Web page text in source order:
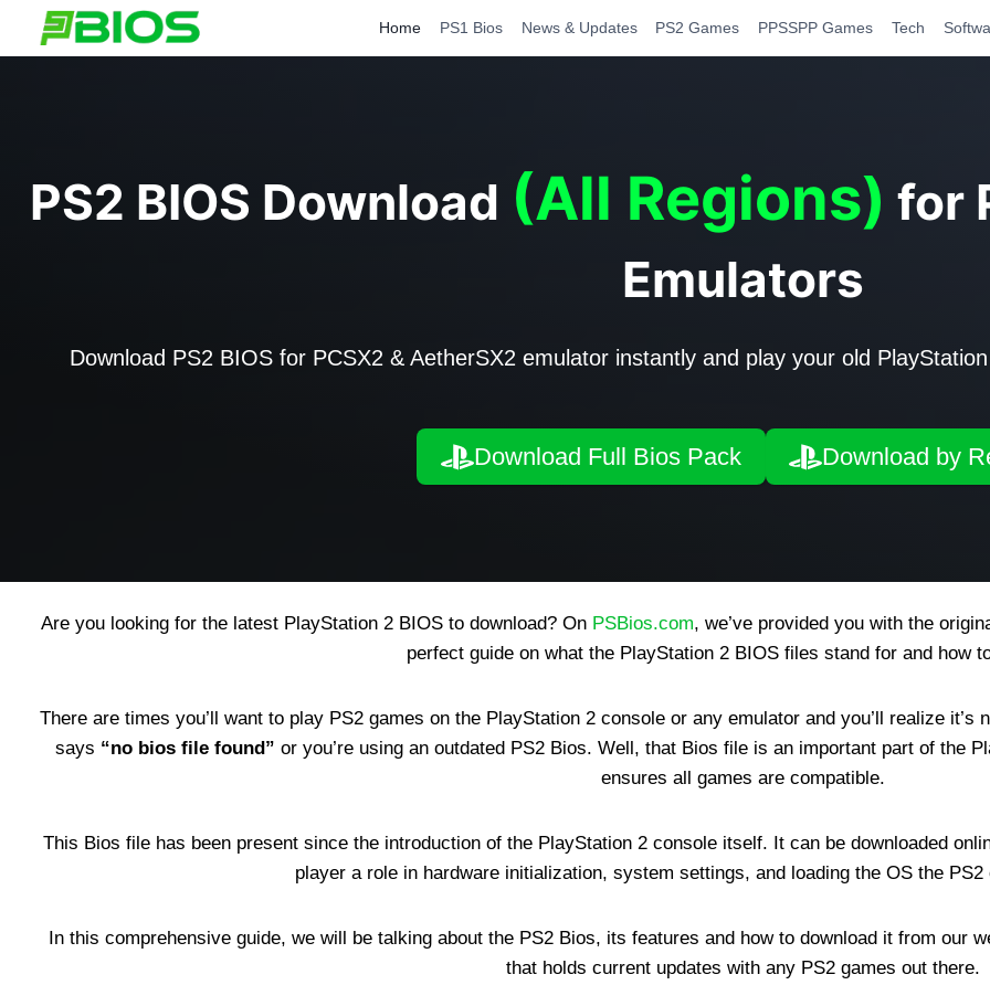
Home PS1 Bios News & Updates PS2 Games PPSSPP Games Tech
PS2 BIOS Download (All Regions) for
Emulators
Download PS2 BIOS for PCSX2 & AetherSX2 emulator instantly and play your old
Download Full Bios Pack Download by
Are you looking for the latest PlayStation 2 BIOS to download? On PSBios.com, we’ve provided you with the
perfect guide on what the PlayStation 2 BIOS files stand for and how
There are times you’ll want to play PS2 games on the PlayStation 2 console or any emulator and you’ll realize
says “no bios file found” or you’re using an outdated PS2 Bios. Well, that Bios file is an important part of the
ensures all games are compatible.
This Bios file has been present since the introduction of the PlayStation 2 console itself. It can be downloaded
player a role in hardware initialization, system settings, and loading the OS the
In this comprehensive guide, we will be talking about the PS2 Bios, its features and how to download it from our
that holds current updates with any PS2 games out there.